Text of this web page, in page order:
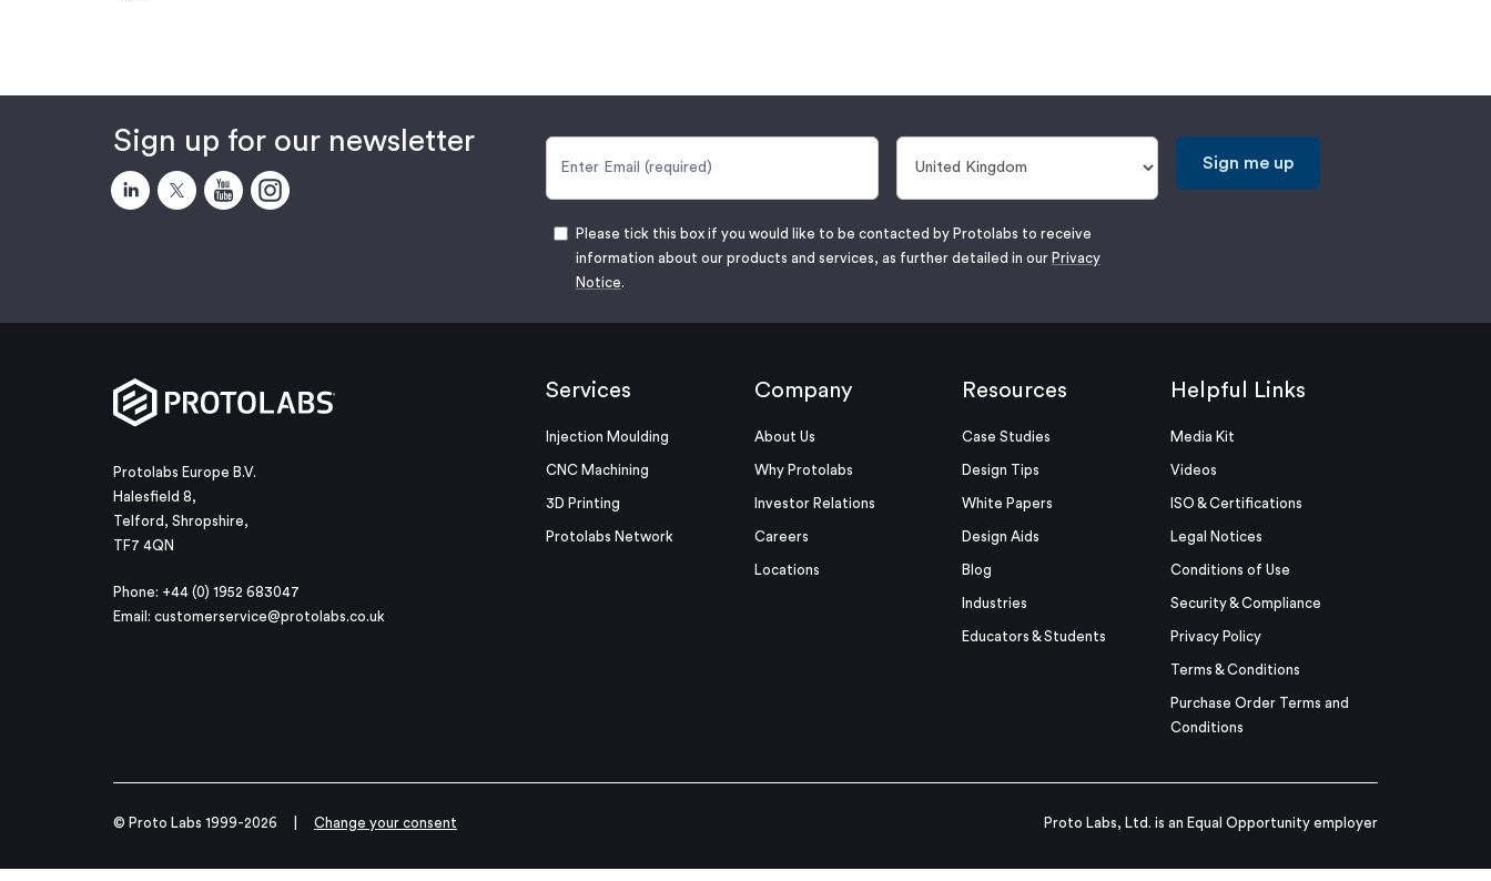
Sign up for our newsletter
Sign me up
Please tick this box if you would like to be contacted by Protolabs to receive
information about our products and services, as further detailed in our Privacy
Notice.
Protolabs Europe B.V.
Halesfield 8,
Telford, Shropshire,
TF7 4QN
Phone: +44 (0) 1952 683047
Email: customerservice@protolabs.co.uk
Services
Injection Moulding
CNC Machining
3D Printing
Protolabs Network
Company
About Us
Why Protolabs
Investor Relations
Careers
Locations
Resources
Case Studies
Design Tips
White Papers
Design Aids
Blog
Industries
Educators & Students
Helpful Links
Media Kit
Videos
ISO & Certifications
Legal Notices
Conditions of Use
Security & Compliance
Privacy Policy
Terms & Conditions
Purchase Order Terms and
Conditions
© Proto Labs 1999-2026 Change your consent Proto Labs, Ltd. is an Equal Opportunity employer